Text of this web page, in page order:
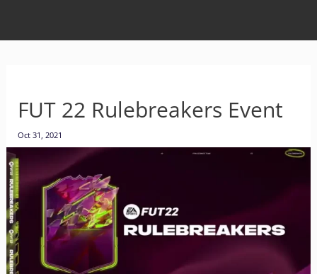
FUT 22 Rulebreakers Event
Oct 31, 2021